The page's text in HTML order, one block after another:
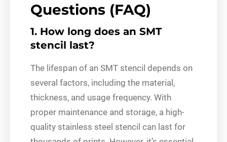
Questions (FAQ)
1. How long does an SMT
stencil last?
The lifespan of an SMT stencil depends on
several factors, including the material,
thickness, and usage frequency. With
proper maintenance and storage, a high-
quality stainless steel stencil can last for